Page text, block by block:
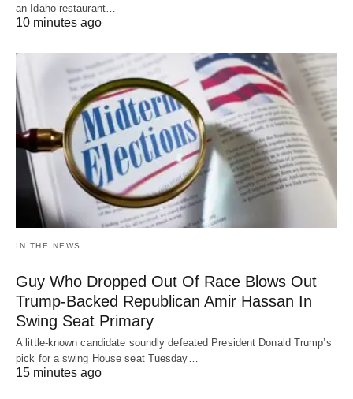
an Idaho restaurant…
10 minutes ago
IN THE NEWS
Guy Who Dropped Out Of Race Blows Out
Trump-Backed Republican Amir Hassan In
Swing Seat Primary
A little-known candidate soundly defeated President Donald Trump’s
pick for a swing House seat Tuesday…
15 minutes ago